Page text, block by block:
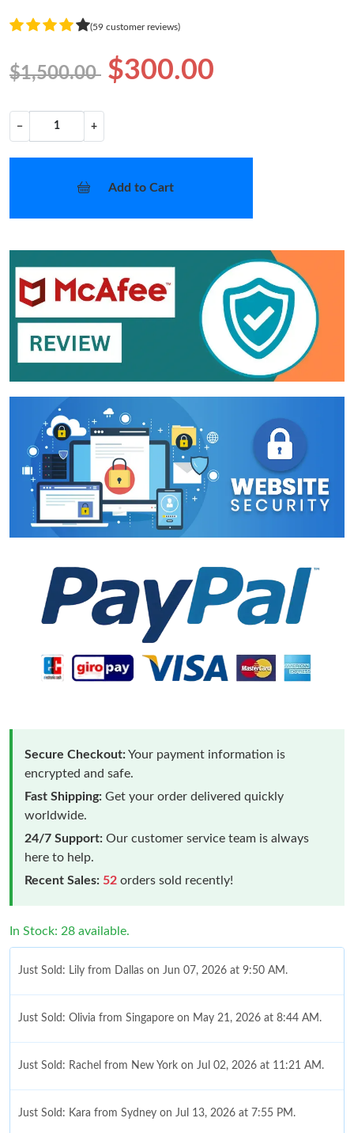
(59 customer reviews)
$1,500.00 $300.00
− +
Add to Cart
Secure Checkout:Your payment information is
encrypted and safe.
Fast Shipping: Get your order delivered quickly
worldwide.
24/7 Support: Our customer service team is always
here to help.
Recent Sales: 52 orders sold recently!
In Stock: 28 available.
Just Sold: Lily from Dallas on Jun 07, 2026 at 9:50 AM.
Just Sold: Olivia from Singapore on May 21, 2026 at 8:44 AM.
Just Sold: Rachel from New York on Jul 02, 2026 at 11:21 AM.
Just Sold: Kara from Sydney on Jul 13, 2026 at 7:55 PM.